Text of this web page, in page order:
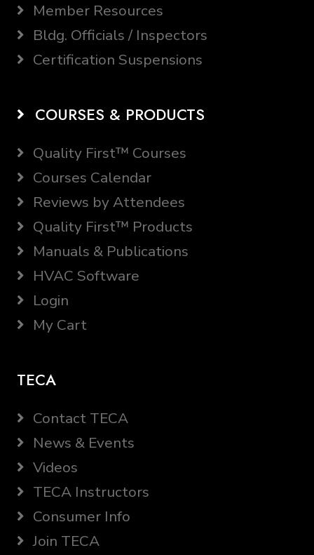
Member Resources
Bldg. Officials / Inspectors
Certification Suspensions
COURSES & PRODUCTS
Quality First™ Courses
Courses Calendar
Reviews by Attendees
Quality First™ Products
Manuals & Publications
HVAC Software
Login
My Cart
TECA
Contact TECA
News & Events
Videos
TECA Instructors
Consumer Info
Join TECA